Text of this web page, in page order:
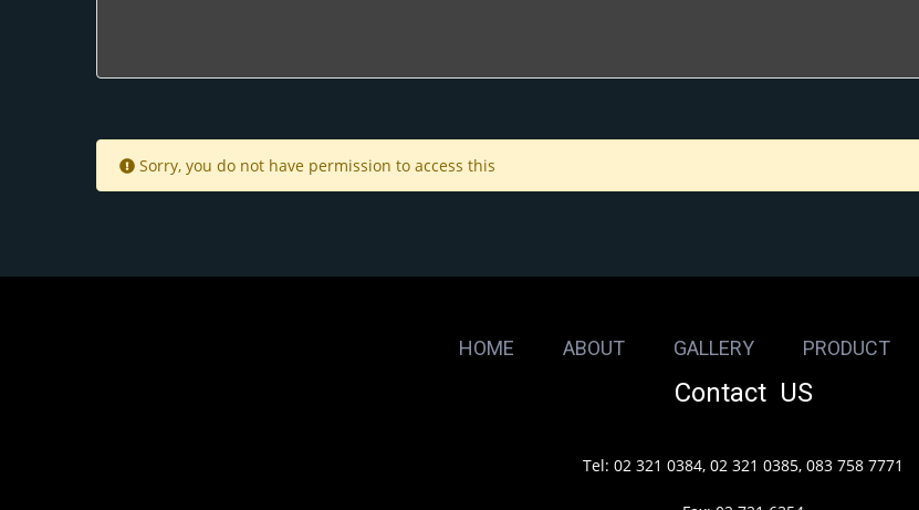
Sorry, you do not have permission to access this
HOME ABOUT GALLERY PRODUCT
Contact US
Tel: 02 321 0384, 02 321 0385, 083 758 7771